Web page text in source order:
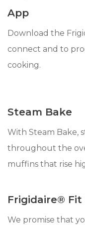
App
Download the
connect and to
cooking.
Steam Bake
With Steam Bake,
throughout the
muffins that rise
Frigidaire® Fit
We promise that